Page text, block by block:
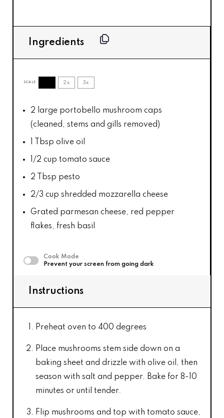
Ingredients
SCALE 2x 3x
2 large portobello mushroom caps
(cleaned, stems and gills removed)
1 Tbsp olive oil
1/2 cup tomato sauce
2 Tbsp pesto
2/3 cup shredded mozzarella cheese
Grated parmesan cheese, red pepper
flakes, fresh basil
Cook Mode
Prevent your screen from going dark
Instructions
Preheat oven to 400 degrees
Place mushrooms stem side down on a
baking sheet and drizzle with olive oil, then
season with salt and pepper. Bake for 8-10
minutes or until tender.
Flip mushrooms and top with tomato sauce,